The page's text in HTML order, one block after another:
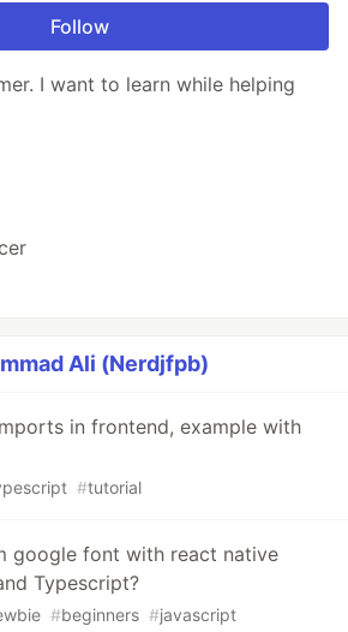
Follow
I want to learn while helping
Ali (Nerdjfpb)
in frontend, example with
#tutorial
google font with react native
Typescript?
#beginners #javascript